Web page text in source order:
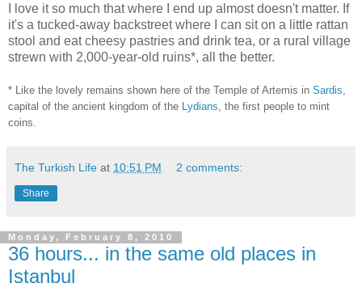
I love it so much that where I end up almost doesn't matter. If
it's a tucked-away backstreet where I can sit on a little rattan
stool and eat cheesy pastries and drink tea, or a rural village
strewn with 2,000-year-old ruins*, all the better.
* Like the lovely remains shown here of the Temple of Artemis in Sardis
capital of the ancient kingdom of the Lydians , the first people to mint
coins.
The Turkish Life at 10:51 PM 2 comments:
Share
Monday, February 8, 2010
36 hours... in the same old places in
Istanbul